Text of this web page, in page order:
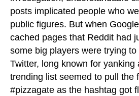
posts implicated people who
public figures. But when
cached pages that Reddit had
some big players were trying
Twitter, long known for yanking
trending list seemed to pull the
#pizzagate as the hashtag got